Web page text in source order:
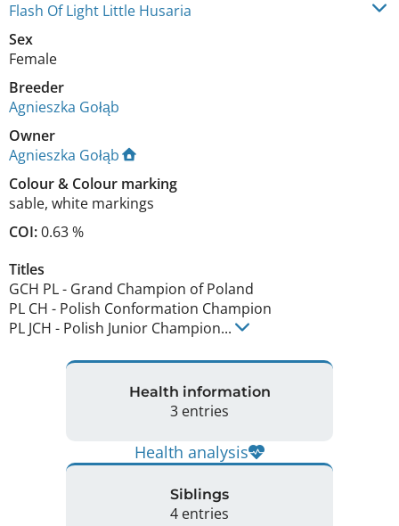
Flash Of Light Little Husaria
Sex
Female
Breeder
Agnieszka Gołąb
Owner
Agnieszka Gołąb
Colour& Colour marking
sable, white markings
COI:0.63 %
Titles
GCH PL- Grand Champion of Poland
PL CH - Polish Conformation Champion
PL JCH - Polish Junior Champion...
Health information
3 entries
Health analysis
Siblings
4 entries